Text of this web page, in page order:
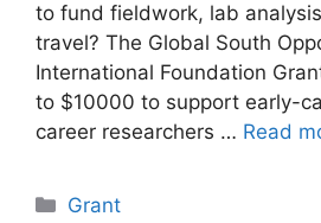
to fund fieldwork, lab
travel? The Global South
International Foundation
to $10000 to support early-
career researchers … Read
Categories
Grant